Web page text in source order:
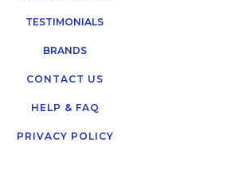
TESTIMONIALS
BRANDS
CONTACT US
HELP & FAQ
PRIVACY POLICY